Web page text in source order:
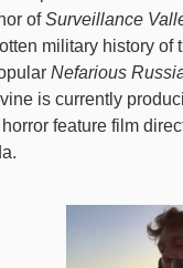
ofSurveillance
military history of
Nefarious
is currently
horror feature film